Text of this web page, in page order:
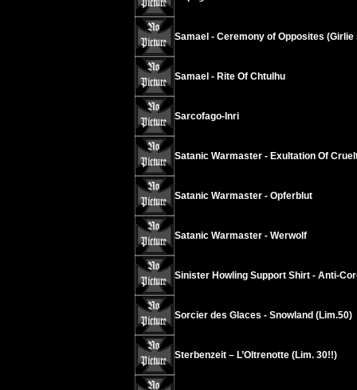
Samael - Ceremony of Opposites (Girlie
Samael - Rite Of Chtulhu
Sarcofago-Inri
Satanic Warmaster - Exultation Of
Satanic Warmaster - Opferblut
Satanic Warmaster - Werwolf
Sinister Howling Support Shirt - Anti-
Sorcier des Glaces - Snowland (Lim.50)
Sterbenzeit – L’Oltrenotte (Lim. 30!!)